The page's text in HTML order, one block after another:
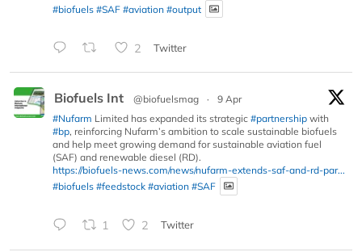
#biofuels #SAF #aviation #output
2 Twitter
Biofuels Int @biofuelsmag ·
9 Apr
#Nufarm Limited has expanded its strategic #partnership with
#bp, reinforcing Nufarm’s ambition to scale sustainable biofuels
and help meet growing demand for sustainable aviation fuel
(SAF) and renewable diesel (RD).
https://biofuels-news.com/news/nufarm-extends-saf-and-rd-par...
#biofuels #feedstock #aviation #SAF
1 2 Twitter